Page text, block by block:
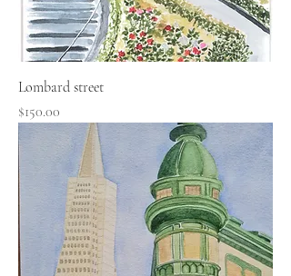
Lombard street
Price
$150.00